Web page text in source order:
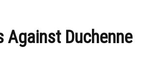
Against Duchenne